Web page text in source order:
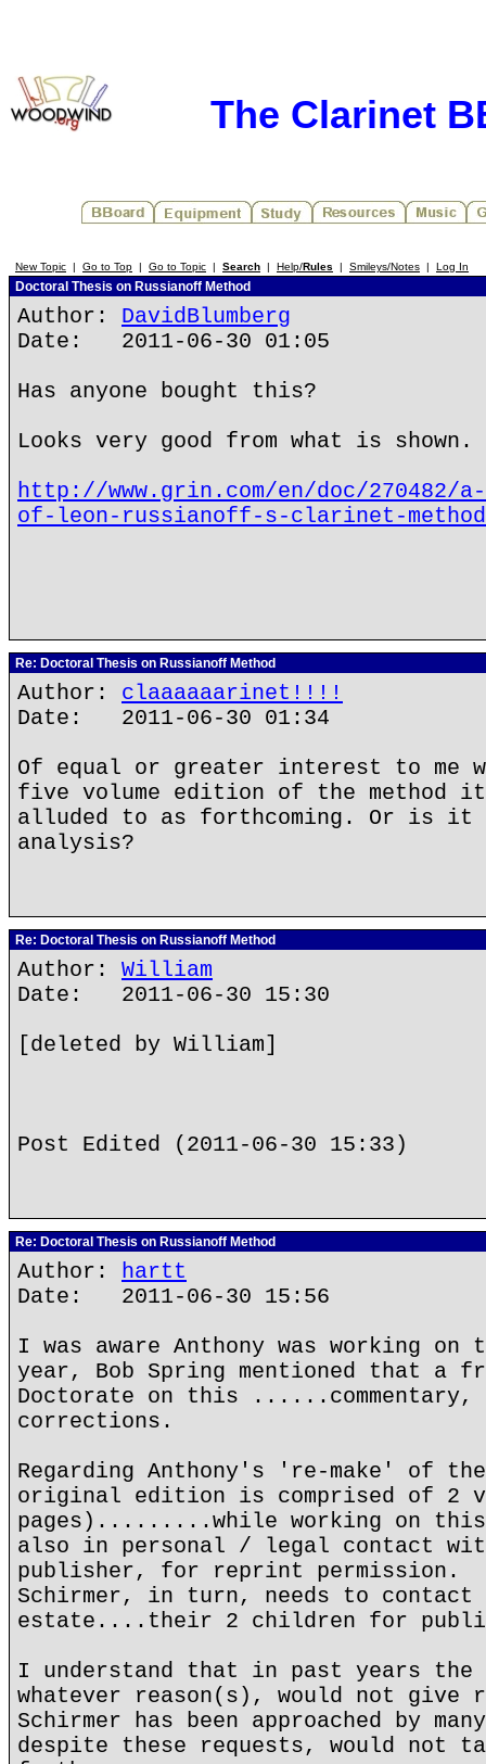
The Clarinet
New Topic | Go to Top | Go to Topic | Search | Help/Rules | Smileys/Notes | Log In
Doctoral Thesis on Russianoff Method
Author: DavidBlumberg
Date: 2011-06-30 01:05
Has anyone bought this?
Looks very good from what is shown.
http://www.grin.com/en/doc/270482/
of-leon-russianoff-s-clarinet-method
Re: Doctoral Thesis on Russianoff Method
Author: claaaaaarinet!!!!
Date: 2011-06-30 01:34
Of equal or greater interest to me
five volume edition of the method
alluded to as forthcoming. Or is it
analysis?
Re: Doctoral Thesis on Russianoff Method
Author: William
Date: 2011-06-30 15:30
[deleted by William]
Post Edited (2011-06-30 15:33)
Re: Doctoral Thesis on Russianoff Method
Author: hartt
Date: 2011-06-30 15:56
I was aware Anthony was working
year, Bob Spring mentioned that a
Doctorate on this ......commentary,
corrections.
Regarding Anthony's 're-make' of
original edition is comprised of 2
pages).........while working on
also in personal / legal contact
publisher, for reprint permission.
Schirmer, in turn, needs to contact
estate....their 2 children for
I understand that in past years
whatever reason(s), would not give
Schirmer has been approached by
despite these requests, would not